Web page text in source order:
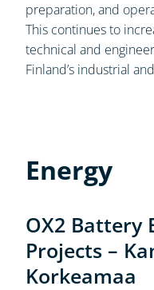
preparation, and
This continues to
technical and
Finland’s industrial
Energy
OX2 Battery
Projects –
Korkeamaa